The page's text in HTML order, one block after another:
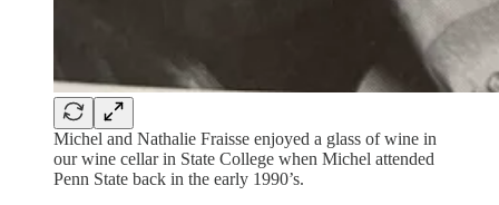
Michel and Nathalie Fraisse enjoyed a glass of wine in
our wine cellar in State College when Michel attended
Penn State back in the early 1990’s.